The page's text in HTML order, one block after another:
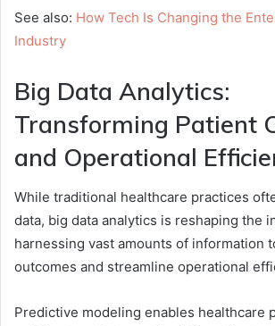
See also: How Tech Is Changing the
Industry
Big Data Analytics:
Transforming Patient
and Operational
While traditional healthcare practices
data, big data analytics is reshaping the
harnessing vast amounts of information
outcomes and streamline operational
Predictive modeling enables healthcare